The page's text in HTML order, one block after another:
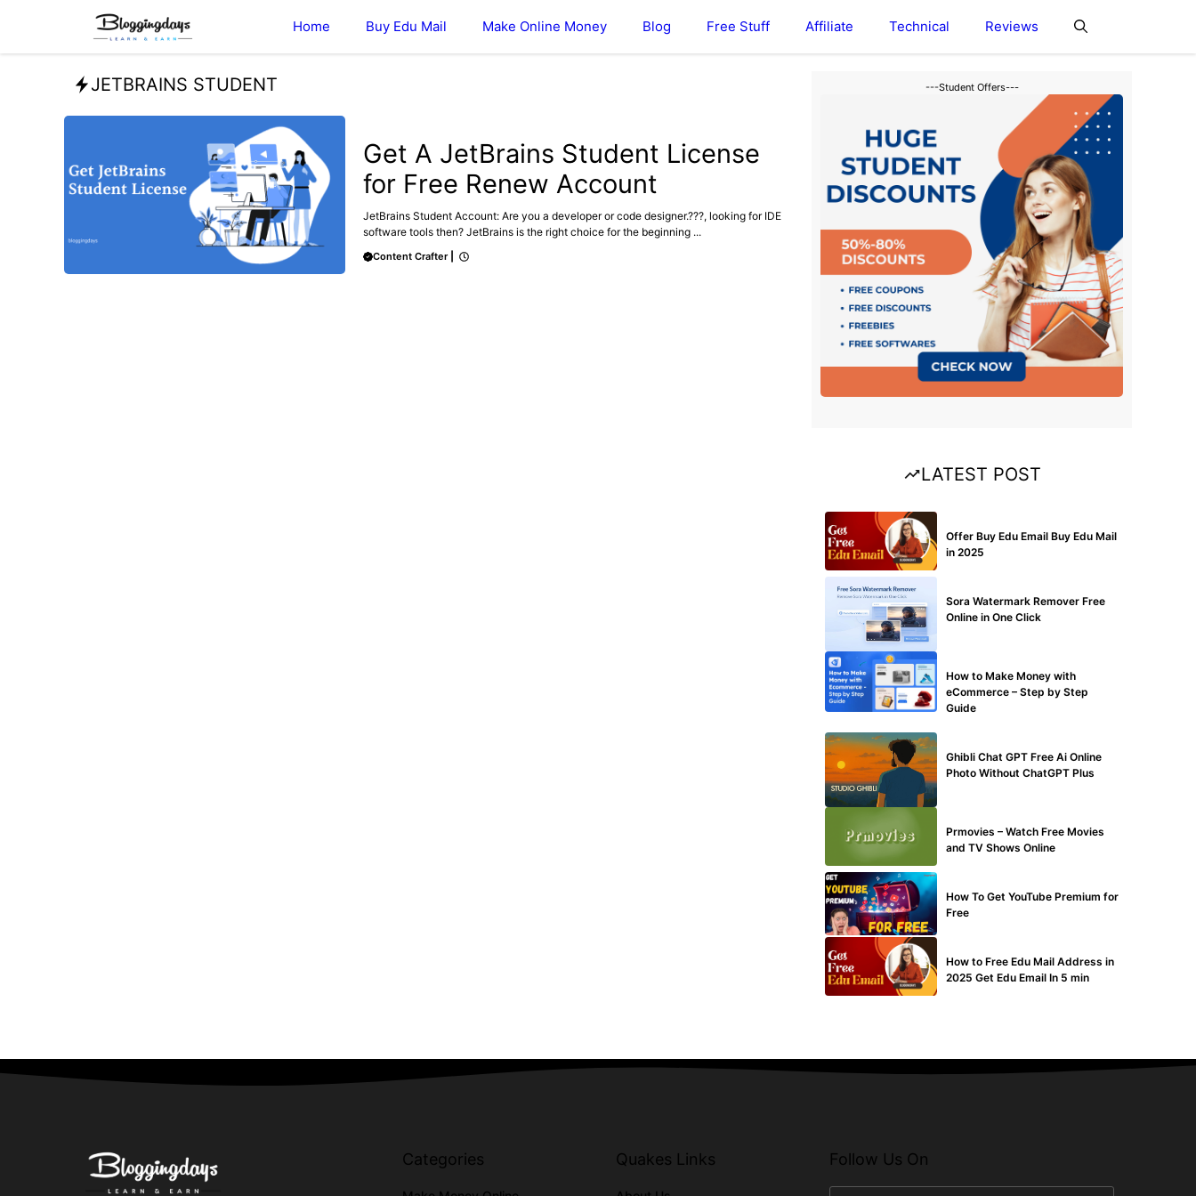
content
Home Buy Edu Mail Make Online Money Blog Free Stuff Affiliate Technical Reviews
JETBRAINS STUDENT
Get A JetBrains Student License
for Free Renew Account
JetBrains Student Account: Are you a developer or code designer.???, looking for IDE
software tools then? JetBrains is the right choice for the beginning ...
Content Crafter
---Student Offers---
LATEST POST
Offer Buy Edu Email Buy Edu Mail
in 2025
Sora Watermark Remover Free
Online in One Click
How to Make Money with
eCommerce – Step by Step
Guide
Ghibli Chat GPT Free Ai Online
Photo Without ChatGPT Plus
Prmovies – Watch Free Movies
and TV Shows Online
How To Get YouTube Premium for
Free
How to Free Edu Mail Address in
2025 Get Edu Email In 5 min
Categories Quakes Links Follow Us On